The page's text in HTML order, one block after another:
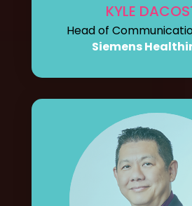
KYLE
Head of
Siemens